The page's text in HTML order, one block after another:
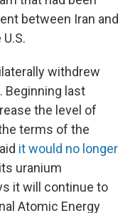
between Iran and
withdrew
Beginning last
the level of
terms of the
it would no longer
uranium
it will continue to
Atomic Energy